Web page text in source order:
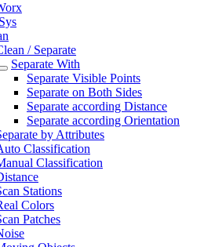
/ Separate
Separate With
Separate Visible Points
Separate on Both Sides
Separate according Distance
Separate according Orientation
by Attributes
Classification
Classification
Stations
Colors
Patches